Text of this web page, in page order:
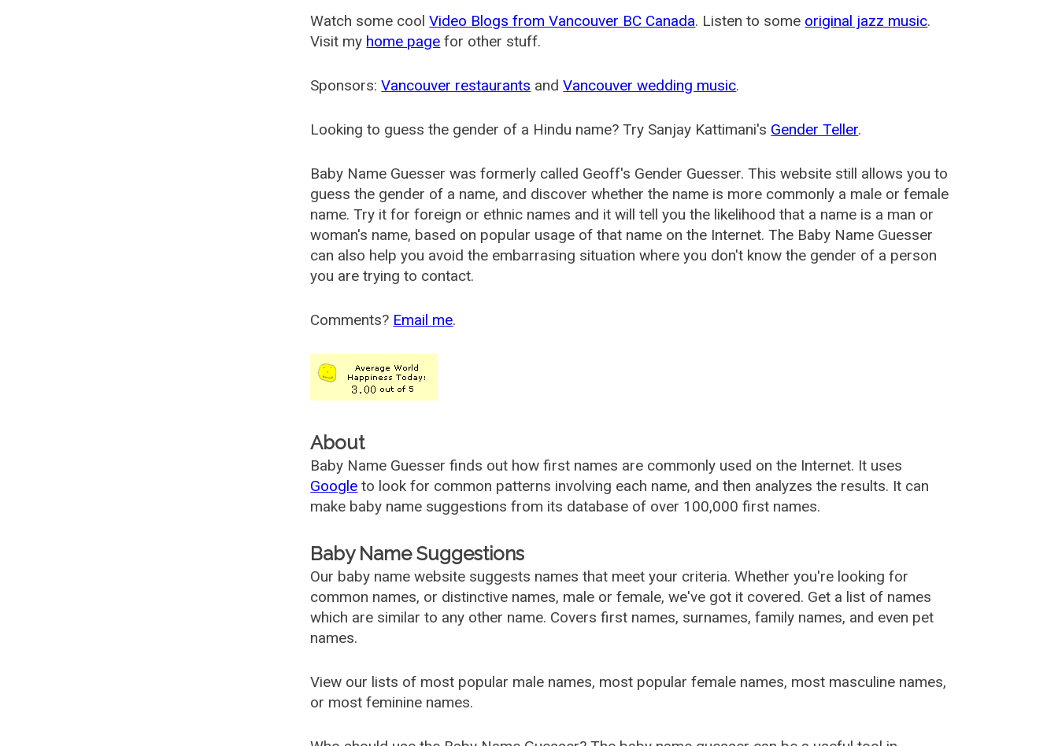
Watch some coolVideo Blogs from Vancouver BC Canada. Listen to some original jazz music.
Visit my home page for other stuff.
Sponsors:Vancouver restaurants andVancouver wedding music.
Looking to guess the gender of a Hindu name? Try Sanjay Kattimani's Gender Teller.
Baby Name Guesser was formerly called Geoff's Gender Guesser. This website still allows you to
guess the gender of a name, and discover whether the name is more commonly a male or female
name. Try it for foreign or ethnic names and it will tell you the likelihood that a name is a man or
woman's name, based on popular usage of that name on the Internet. The Baby Name Guesser
can also help you avoid the embarrasing situation where you don't know the gender of a person
you are trying to contact.
Comments? Email me.
About
Baby Name Guesser finds out how first names are commonly used on the Internet. It uses
Google to look for common patterns involving each name, and then analyzes the results. It can
make baby name suggestions from its database of over 100,000 first names.
Baby Name Suggestions
Our baby name website suggests names that meet your criteria. Whether you're looking for
common names, or distinctive names, male or female, we've got it covered. Get a list of names
which are similar to any other name. Covers first names, surnames, family names, and even pet
names.
View our lists of most popular male names, most popular female names, most masculine names,
or most feminine names.